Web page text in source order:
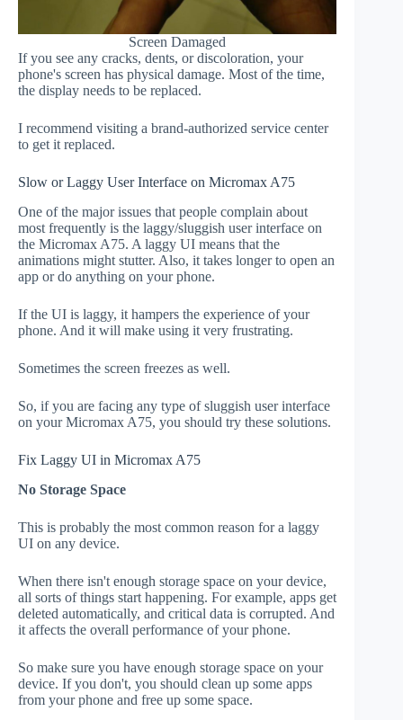
Screen Damaged
If you see any cracks, dents, or discoloration, your
phone's screen has physical damage. Most of the time,
the display needs to be replaced.
I recommend visiting a brand-authorized service center
to get it replaced.
Slow or Laggy User Interface on Micromax A75
One of the major issues that people complain about
most frequently is the laggy/sluggish user interface on
the Micromax A75. A laggy UI means that the
animations might stutter. Also, it takes longer to open an
app or do anything on your phone.
If the UI is laggy, it hampers the experience of your
phone. And it will make using it very frustrating.
Sometimes the screen freezes as well.
So, if you are facing any type of sluggish user interface
on your Micromax A75, you should try these solutions.
Fix Laggy UI in Micromax A75
No Storage Space
This is probably the most common reason for a laggy
UI on any device.
When there isn't enough storage space on your device,
all sorts of things start happening. For example, apps get
deleted automatically, and critical data is corrupted. And
it affects the overall performance of your phone.
So make sure you have enough storage space on your
device. If you don't, you should clean up some apps
from your phone and free up some space.